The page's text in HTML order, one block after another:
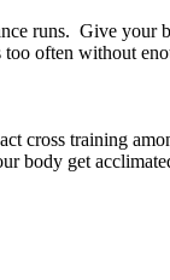
runs. Give your
often without
cross training
body get